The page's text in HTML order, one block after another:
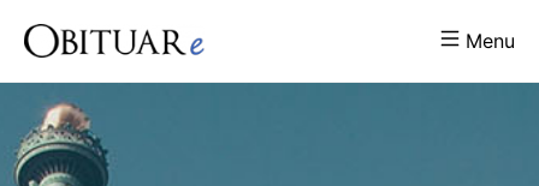
Menu